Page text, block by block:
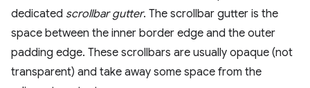
dedicated scrollbar gutter. The scrollbar gutter is the
space between the inner border edge and the outer
padding edge. These scrollbars are usually opaque (not
transparent) and take away some space from the